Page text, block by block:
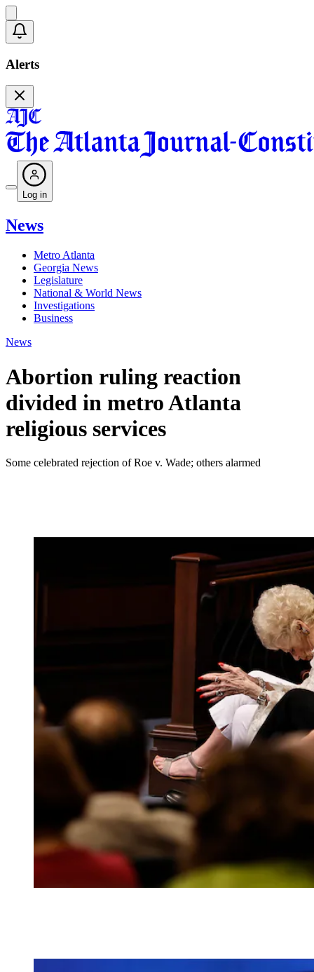
Alerts
Log in
News
Metro Atlanta
Georgia News
Legislature
National & World News
Investigations
Business
News
Abortion ruling reaction
divided in metro Atlanta
religious services
Some celebrated rejection of Roe v. Wade; others alarmed